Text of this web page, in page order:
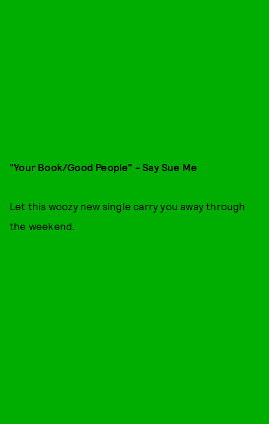
"Your Book/Good People" - Say Sue Me
Let this woozy new single carry you away through
the weekend.